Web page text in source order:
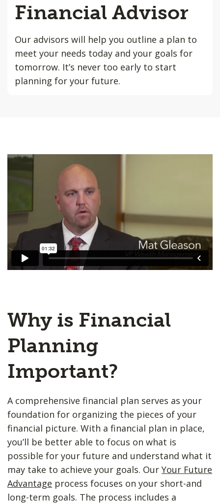
Financial Advisor
Our advisors will help you outline a plan to
meet your needs today and your goals for
tomorrow. It’s never too early to start
planning for your future.
Why is Financial
Planning
Important?
A comprehensive financial plan serves as your
foundation for organizing the pieces of your
financial picture. With a financial plan in place,
you’ll be better able to focus on what is
possible for your future and understand what it
may take to achieve your goals. Our Your Future
Advantage process focuses on your short-and
long-term goals. The process includes a